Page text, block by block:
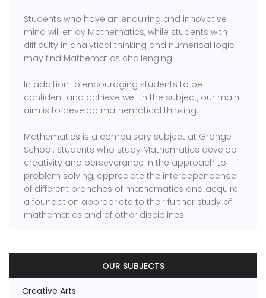
Students who have an enquiring and innovative
mind will enjoy Mathematics, while students with
difficulty in analytical thinking and numerical logic
may find Mathematics challenging.
In addition to encouraging students to be
confident and achieve well in the subject, our main
aim is to develop mathematical thinking.
Mathematics is a compulsory subject at Grange
School. Students who study Mathematics develop
creativity and perseverance in the approach to
problem solving, appreciate the interdependence
of different branches of mathematics and acquire
a foundation appropriate to their further study of
mathematics and of other disciplines.
OUR SUBJECTS
Creative Arts